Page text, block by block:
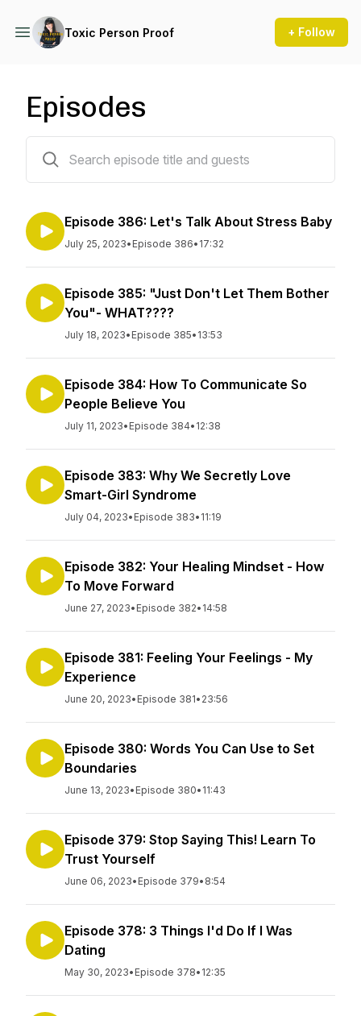
Toxic Person Proof + Follow
Episodes
Episode 386: Let's Talk About Stress Baby
July 25, 2023• Episode 386• 17:32
Episode 385: "Just Don't Let Them Bother
You"- WHAT????
July 18, 2023• Episode 385• 13:53
Episode 384: How To Communicate So
People Believe You
July 11, 2023• Episode 384• 12:38
Episode 383: Why We Secretly Love
Smart-Girl Syndrome
July 04, 2023• Episode 383• 11:19
Episode 382: Your Healing Mindset - How
To Move Forward
June 27, 2023• Episode 382• 14:58
Episode 381: Feeling Your Feelings - My
Experience
June 20, 2023• Episode 381• 23:56
Episode 380: Words You Can Use to Set
Boundaries
June 13, 2023• Episode 380• 11:43
Episode 379: Stop Saying This! Learn To
Trust Yourself
June 06, 2023• Episode 379• 8:54
Episode 378: 3 Things I'd Do If I Was
Dating
May 30, 2023• Episode 378• 12:35